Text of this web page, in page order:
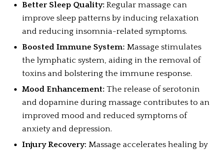
Better Sleep Quality: Regular massage can
improve sleep patterns by inducing relaxation
and reducing insomnia-related symptoms.
Boosted Immune System: Massage stimulates
the lymphatic system, aiding in the removal of
toxins and bolstering the immune response.
Mood Enhancement: The release of serotonin
and dopamine during massage contributes to an
improved mood and reduced symptoms of
anxiety and depression.
Injury Recovery: Massage accelerates healing by